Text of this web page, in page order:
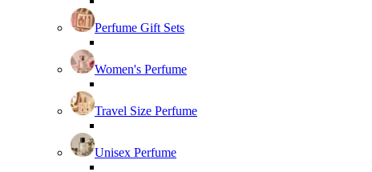
Perfume Gift Sets
Women's Perfume
Travel Size Perfume
Unisex Perfume